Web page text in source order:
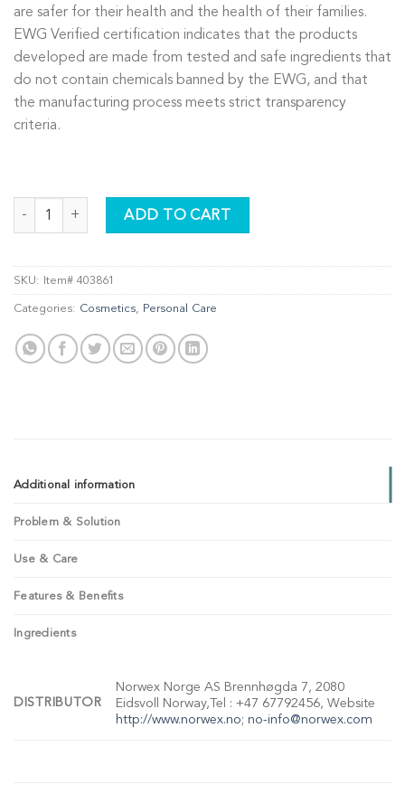
are safer for their health and the health of their families.
EWG Verified certification indicates that the products
developed are made from tested and safe ingredients that
do not contain chemicals banned by the EWG, and that
the manufacturing process meets strict transparency
criteria.
DETOX + RESTORE Hydrating Night Cream - REFILL quantity
ADD TO CART
SKU: Item# 403861
Categories: Cosmetics, Personal Care
Additional information
Problem & Solution
Use & Care
Features & Benefits
Ingredients
DISTRIBUTOR
Norwex Norge AS Brennhøgda 7, 2080
Eidsvoll Norway,Tel : +47 67792456, Website
http://www.norwex.no;no-info@norwex.com